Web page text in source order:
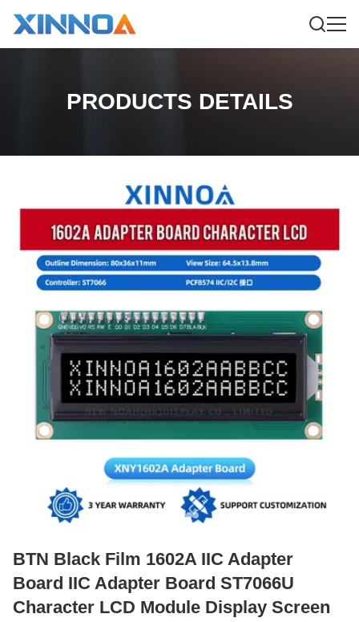
PRODUCTS DETAILS
BTN Black Film 1602A IIC Adapter
Board IIC Adapter Board ST7066U
Character LCD Module Display Screen